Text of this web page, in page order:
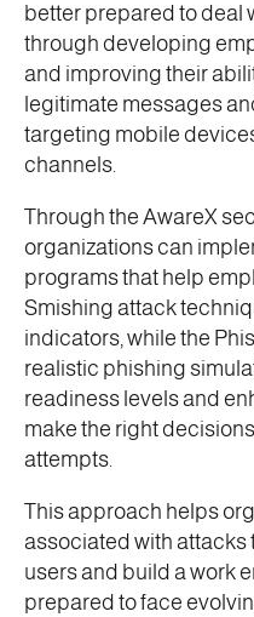
better prepared to deal
through developing
and improving their
legitimate messages
targeting mobile
channels.
Through the AwareX
organizations can
programs that help
Smishing attack
indicators, while the
realistic phishing
readiness levels and
make the right
attempts.
This approach helps
associated with attacks
users and build a work
prepared to face